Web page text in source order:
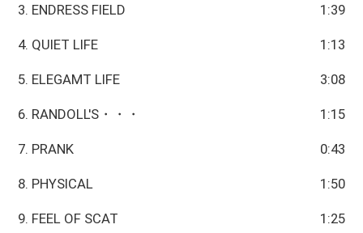
3. ENDRESS FIELD 1:39
4. QUIET LIFE 1:13
5. ELEGAMT LIFE 3:08
6. RANDOLL'S・・・ 1:15
7. PRANK 0:43
8. PHYSICAL 1:50
9. FEEL OF SCAT 1:25